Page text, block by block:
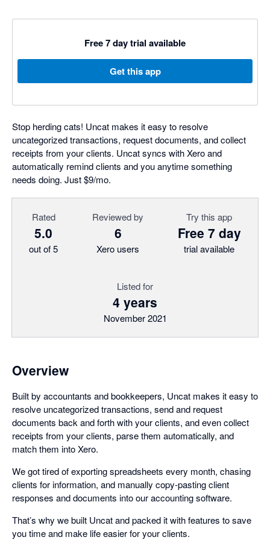
Free 7 day trial available
Get this app
Stop herding cats! Uncat makes it easy to resolve
uncategorized transactions, request documents, and collect
receipts from your clients. Uncat syncs with Xero and
automatically remind clients and you anytime something
needs doing. Just $9/mo.
Rated
5.0
out of 5
Reviewed by
6
Xero users
Try this app
Free 7 day
trial available
Listed for
4 years
November 2021
Overview
Built by accountants and bookkeepers, Uncat makes it easy to
resolve uncategorized transactions, send and request
documents back and forth with your clients, and even collect
receipts from your clients, parse them automatically, and
match them into Xero.
We got tired of exporting spreadsheets every month, chasing
clients for information, and manually copy-pasting client
responses and documents into our accounting software.
That’s why we built Uncat and packed it with features to save
you time and make life easier for your clients.